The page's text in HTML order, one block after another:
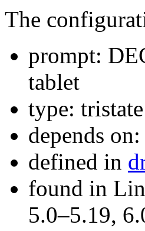
The
prompt:
tablet
type: tristate
depends on:
defined in
found in
5.0–5.19,